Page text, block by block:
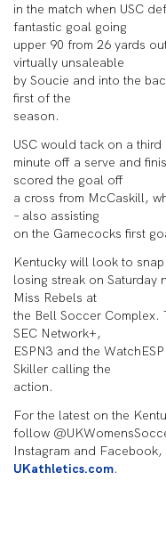
in the match when USC
fantastic goal going
upper 90 from 26 yards
virtually unsaleable
by Soucie and into the
first of the
season.
USC would tack on a
minute off a serve and
scored the goal off
a cross from McCaskill,
– also assisting
on the Gamecocks first
Kentucky will look to
losing streak on Saturday
Miss Rebels at
the Bell Soccer Complex.
SEC Network+,
ESPN3 and the
Skiller calling the
action.
For the latest on the
follow
Instagram and
UKathletics.com.